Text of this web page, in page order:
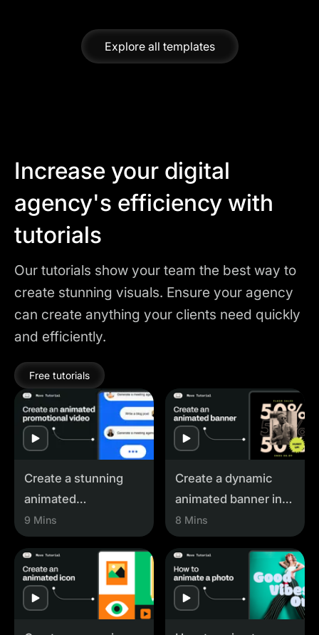
Explore all templates
Increase your digital
agency's efficiency with
tutorials
Our tutorials show your team the best way to
create stunning visuals. Ensure your agency
can create anything your clients need quickly
and efficiently.
Free tutorials
Play
Create a stunning
animated
promotional video
with Linearity Move
9 Mins
Play
Create a dynamic
animated banner in
Linearity Move
8 Mins
Play Play